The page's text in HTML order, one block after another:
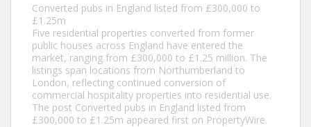
Converted pubs in England listed from £300,000 to
£1.25m
Five residential properties converted from former
public houses across England have entered the
market, ranging from £300,000 to £1.25 million. The
listings span locations from Northumberland to
London, reflecting continued conversion of
commercial hospitality properties into residential use.
The post Converted pubs in England listed from
£300,000 to £1.25m appeared first on PropertyWire.